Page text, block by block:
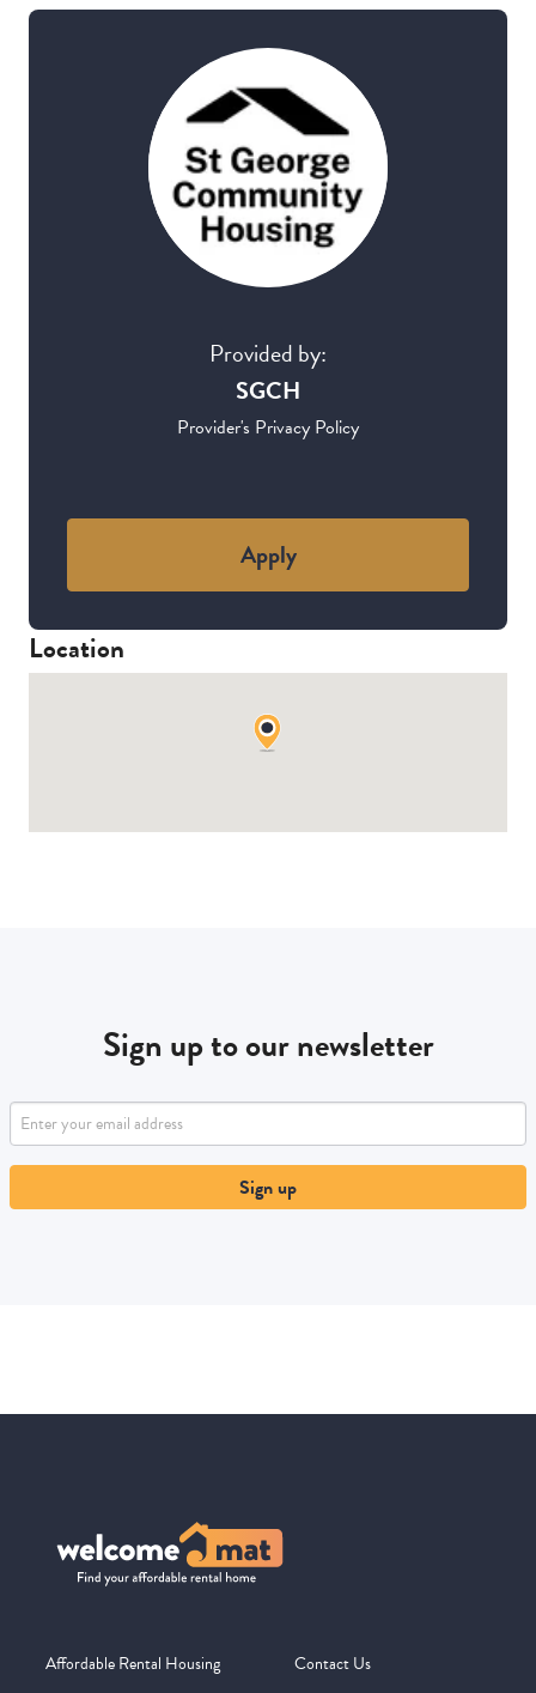
Provided by:
SGCH
Provider's Privacy Policy
Apply
Location
Sign up to our newsletter
Sign up
Affordable Rental Housing Contact Us